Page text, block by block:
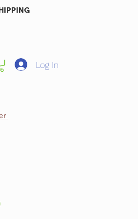
Log In